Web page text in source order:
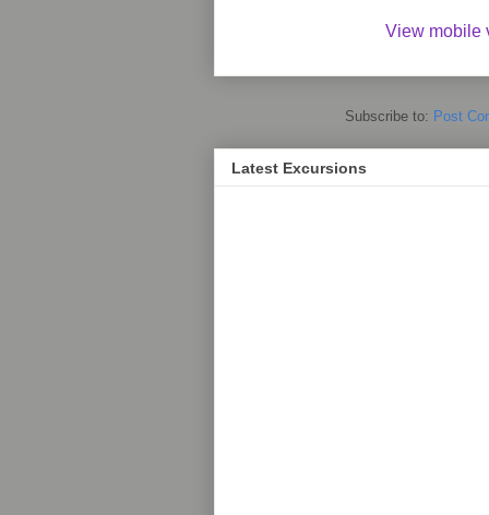
View mobile
Subscribe to: Post
Latest Excursions